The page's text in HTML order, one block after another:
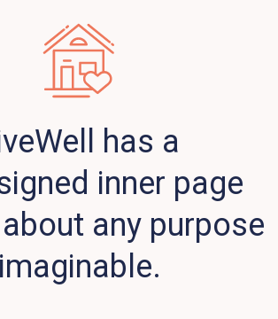
has a
inner page
any purpose
imaginable.